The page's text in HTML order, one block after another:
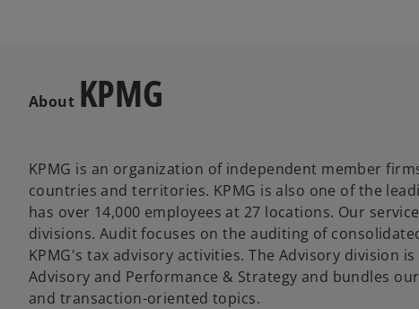
About KPMG
KPMG is an organization of independent member
countries and territories. KPMG is also one of the
has over 14,000 employees at 27 locations. Our
divisions. Audit focuses on the auditing of
KPMG's tax advisory activities. The Advisory division
Advisory and Performance & Strategy and bundles
and transaction-oriented topics.